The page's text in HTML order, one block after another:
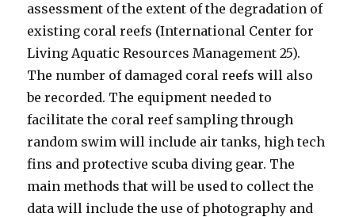
assessment of the extent of the degradation of
existing coral reefs (International Center for
Living Aquatic Resources Management 25).
The number of damaged coral reefs will also
be recorded. The equipment needed to
facilitate the coral reef sampling through
random swim will include air tanks, high tech
fins and protective scuba diving gear. The
main methods that will be used to collect the
data will include the use of photography and